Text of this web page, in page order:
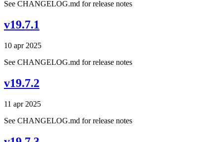
See CHANGELOG.md for release notes
v19.7.1
10 apr 2025
See CHANGELOG.md for release notes
v19.7.2
11 apr 2025
See CHANGELOG.md for release notes